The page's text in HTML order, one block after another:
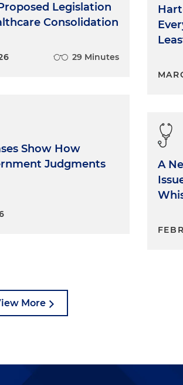
Legislation
Consolidation
29 Minutes
Show How
Judgments
A
More